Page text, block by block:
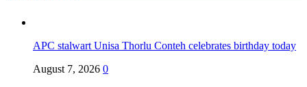
APC stalwart Unisa Thorlu Conteh celebrates birthday today
August 7, 2026 0